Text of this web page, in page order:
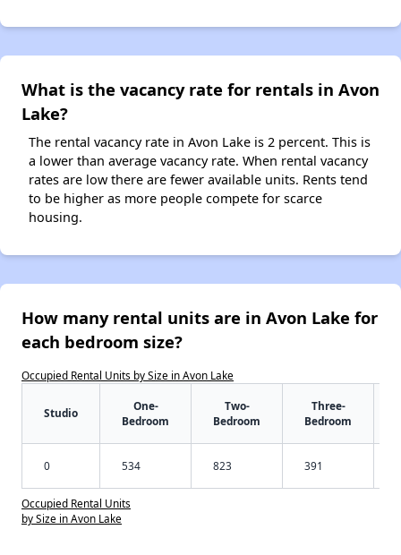
What is the vacancy rate for rentals in Avon
Lake?
The rental vacancy rate in Avon Lake is 2 percent. This is
a lower than average vacancy rate. When rental vacancy
rates are low there are fewer available units. Rents tend
to be higher as more people compete for scarce
housing.
How many rental units are in Avon Lake for
each bedroom size?
Occupied Rental Units by Size in Avon Lake
Studio
One-
Bedroom
Two-
Bedroom
Three-
Bedroom
0 534 823 391
Occupied Rental Units
by Size in Avon Lake